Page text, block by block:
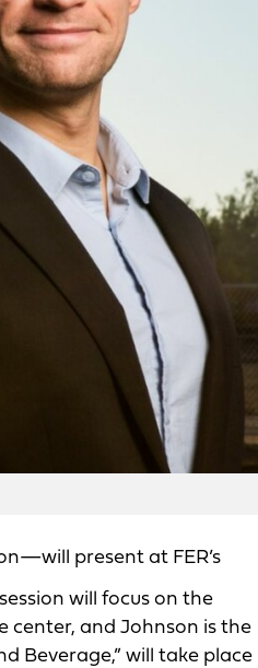
present at FER’s
will focus on the
center, and Johnson is the
Beverage,” will take place